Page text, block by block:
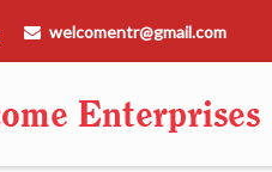
welcomentr@gmail.com